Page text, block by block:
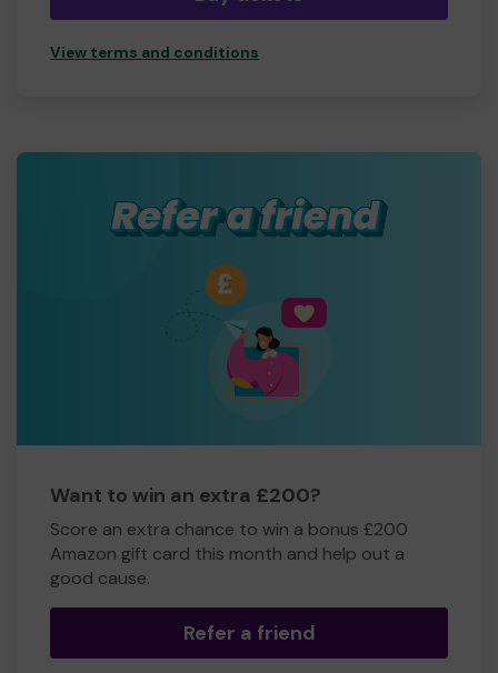
View terms and conditions
Want to win an extra £200?
Score an extra chance to win a bonus £200
Amazon gift card this month and help out a
good cause.
Refer a friend